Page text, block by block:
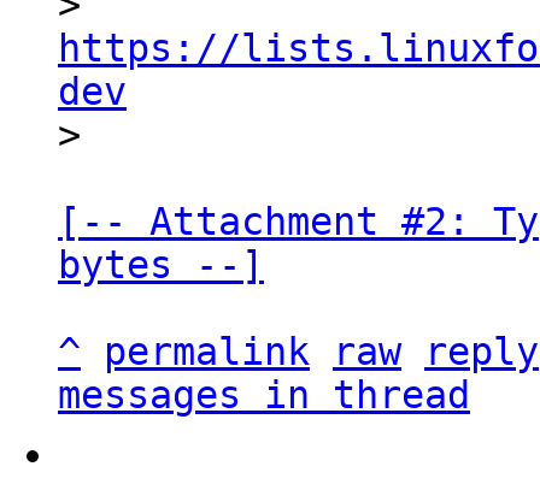
https://
dev
[-- Attachment #2:
bytes --]
^
permalink raw
reply
messages in thread